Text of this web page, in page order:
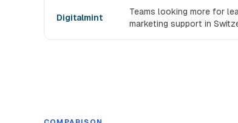
Digitalmint
Teams looking more for
marketing support in